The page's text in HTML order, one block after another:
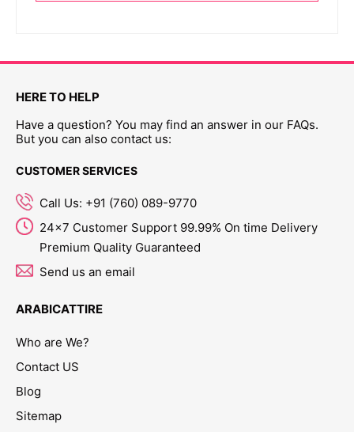
HERE TO HELP
Have a question? You may find an answer in our FAQs.
But you can also contact us:
CUSTOMER SERVICES
Call Us: +91 (760) 089-9770
24x7 Customer Support 99.99% On time Delivery
Premium Quality Guaranteed
Send us an email
ARABICATTIRE
Who are We?
Contact US
Blog
Sitemap